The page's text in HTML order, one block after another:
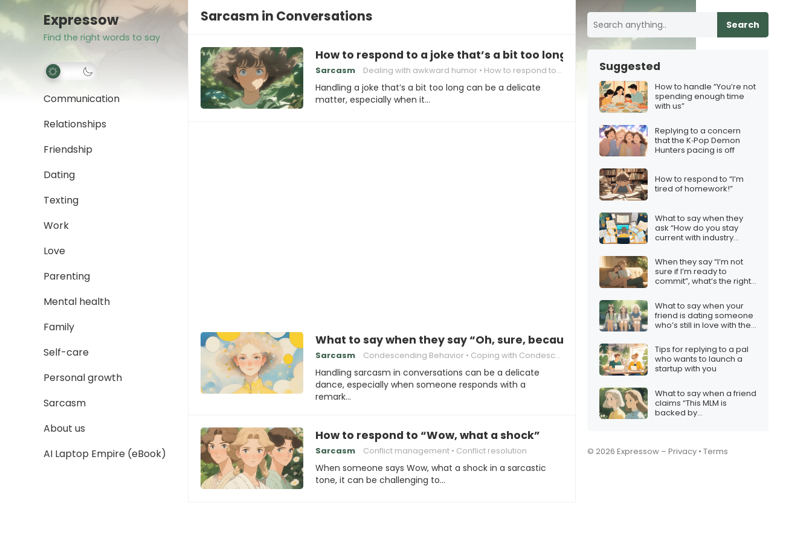
Expressow
Find the right words to say
Communication
Relationships
Friendship
Dating
Texting
Work
Love
Parenting
Mental health
Family
Self-care
Personal growth
Sarcasm
About us
AI Laptop Empire (eBook)
Sarcasm in Conversations
How to respond to a joke that’s a bit too long
Sarcasm Dealing with awkward humor How to respond to a joke
Handling a joke that’s a bit too long can be a delicate
matter, especially when it…
What to say when they say “Oh, sure, because you’re the voice of reason”
Sarcasm Condescending Behavior Coping with Condescension
Handling sarcasm in conversations can be a delicate
dance, especially when someone responds with a
remark…
How to respond to “Wow, what a shock”
Sarcasm Conflict management Conflict resolution
When someone says Wow, what a shock in a sarcastic
tone, it can be challenging to…
Search
Suggested
How to handle “You’re not
spending enough time
with us”
Replying to a concern
that the K‑Pop Demon
Hunters pacing is off
How to respond to “I’m
tired of homework!”
What to say when they
ask “How do you stay
current with industry
When they say “I’m not
sure if I’m ready to
commit”, what’s the right
What to say when your
friend is dating someone
who’s still in love with their
Tips for replying to a pal
who wants to launch a
startup with you
What to say when a friend
claims “This MLM is
backed by
© 2026 Expressow – Privacy • Terms